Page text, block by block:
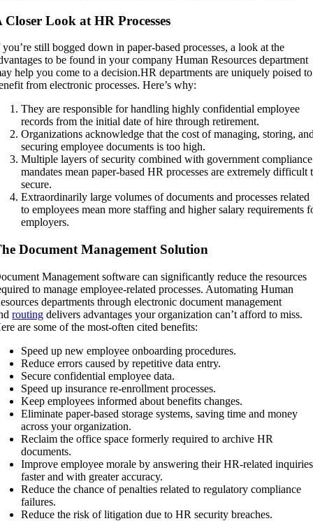
Closer Look at HR Processes
still bogged down in paper-based processes, a look at the
to be found in your company Human Resources department
help you come to a decision.HR departments are uniquely poised to
from electronic processes. Here’s why:
They are responsible for handling highly confidential employee
records from the initial date of hire through retirement.
Organizations acknowledge that the cost of managing, storing,
securing employee documents is too high.
Multiple layers of security combined with government compliance
mandates mean paper-based HR processes are extremely difficult
secure.
Extraordinarily large volumes of documents and processes related
to employees mean more staffing and higher salary requirements
employers.
Document Management Solution
Management software can significantly reduce the resources
to manage employee-related processes. Automating Human
departments through electronic document management
routing delivers advantages your organization can’t afford to miss.
are some of the most-often cited benefits:
Speed up new employee onboarding procedures.
Reduce errors caused by repetitive data entry.
Secure confidential employee data.
Speed up insurance re-enrollment processes.
Keep employees informed about benefits changes.
Eliminate paper-based storage systems, saving time and money
across your organization.
Reclaim the office space formerly required to archive HR
documents.
Improve employee morale by answering their HR-related inquiries
faster and with greater accuracy.
Reduce the chance of penalties related to regulatory compliance
failures.
Reduce the risk of litigation due to HR security breaches.